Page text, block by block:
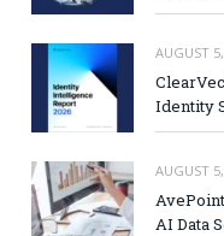
AUGUST
Identity
AUGUST
AI Data